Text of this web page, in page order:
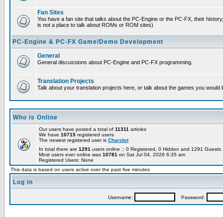
Fan Sites
You have a fan site that talks about the PC-Engine or the PC-FX, their
is not a place to talk about ROMs or ROM sites)
PC-Engine & PC-FX Game/Demo Development
General
General discussions about PC-Engine and PC-FX programming.
Translation Projects
Talk about your translation projects here, or talk about the games you would
Who is Online
Our users have posted a total of 11311 articles
We have 10715 registered users
The newest registered user is Charolet
In total there are 1291 users online :: 0 Registered, 0 Hidden and 1291
Most users ever online was 10781 on Sat Jul 04, 2026 6:35 am
Registered Users: None
This data is based on users active over the past five minutes
Log in
Username: Password: